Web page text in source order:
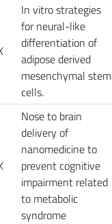
In vitro strategies
for neural-like
differentiation of
adipose derived
mesenchymal stem
cells.
Nose to brain
delivery of
nanomedicine to
prevent cognitive
impairment related
to metabolic
syndrome